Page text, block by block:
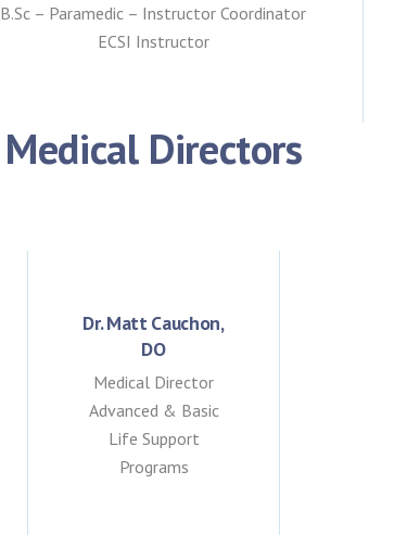
B.Sc – Paramedic – Instructor Coordinator
ECSI Instructor
Medical Directors
Dr. Matt Cauchon,
DO
Medical Director
Advanced & Basic
Life Support
Programs